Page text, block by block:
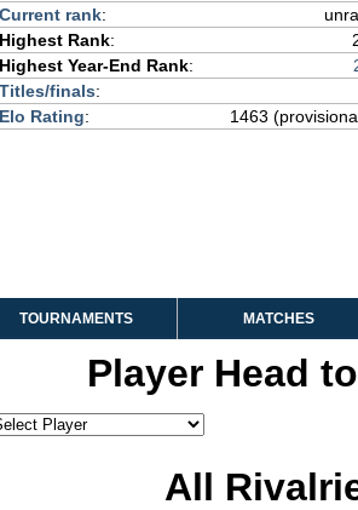
Current rank:
Highest Rank:
Highest Year-End Rank:
Titles/finals:
Elo Rating: 1463
TOURNAMENTS MATCHES
Player Head
All